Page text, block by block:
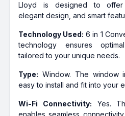
Lloyd is designed to offer
elegant design, and smart
Technology Used: 6 in 1
technology ensures
tailored to your unique needs.
Type: Window. The window
easy to install and fit into your
Wi-Fi Connectivity: Yes.